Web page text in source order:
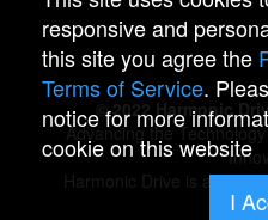
© 2022 Harmonic
Advancing the
Harmonic Drive is a
responsive and
this site you agree the
Terms of Service.
notice for more
cookie on this website
I